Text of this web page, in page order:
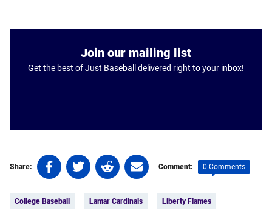
Join our mailing list
Get the best of Just Baseball delivered right to your inbox!
Share:
Share
on
(opens
Share
on
(opens
Share
on
(opens
Share
on
(opens
Comment: 0 Comments
College Baseball Lamar Cardinals Liberty Flames